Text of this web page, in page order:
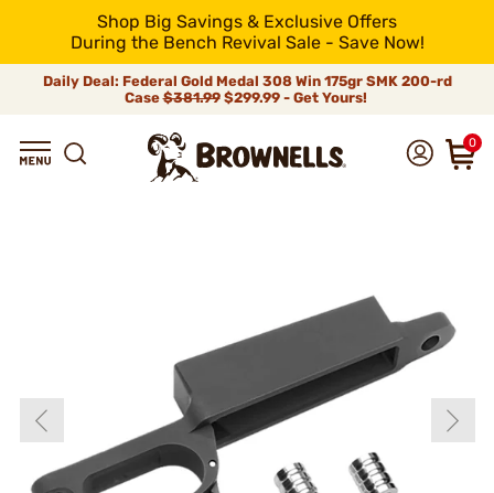
Shop Big Savings & Exclusive Offers
During the Bench Revival Sale - Save Now!
Daily Deal: Federal Gold Medal 308 Win 175gr SMK 200-rd
Case$381.99$299.99 - Get Yours!
0